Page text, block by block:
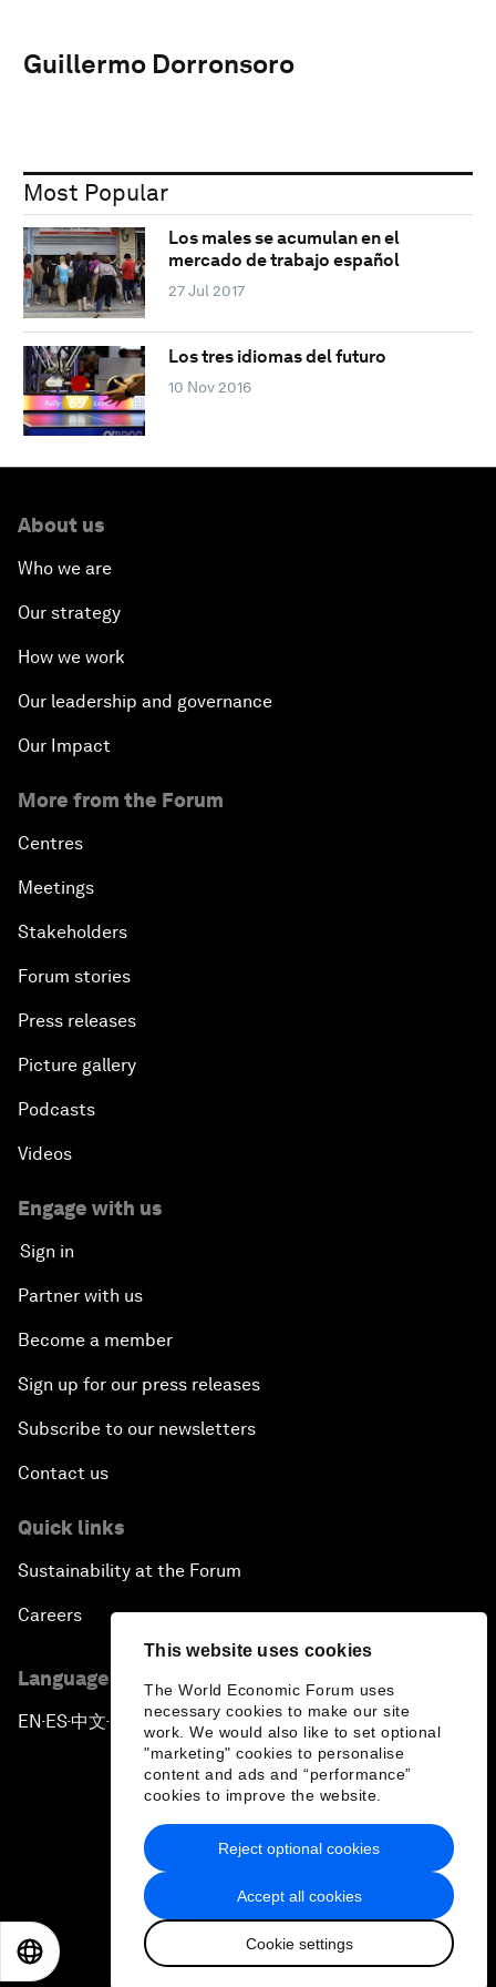
This website uses cookies
The World Economic Forum uses
necessary cookies to make our site
work. We would also like to set optional
"marketing" cookies to personalise
content and ads and “performance”
cookies to improve the website.
Accept all cookies
Cookie settings
Reject optional cookies
Guillermo Dorronsoro
Most Popular
Los males se acumulan en el
mercado de trabajo español
27 Jul 2017
Los tres idiomas del futuro
10 Nov 2016
About us
Who we are
Our strategy
How we work
Our leadership and governance
Our Impact
More from the Forum
Centres
Meetings
Stakeholders
Forum stories
Press releases
Picture gallery
Podcasts
Videos
Engage with us
Sign in
Partner with us
Become a member
Sign up for our press releases
Subscribe to our newsletters
Contact us
Quick links
Sustainability at the Forum
Careers
Language editions
EN ▪ES▪中文▪ 日本語
Privacy Policy & Terms of Service
Sitemap
2026 World Economic Forum
日本語